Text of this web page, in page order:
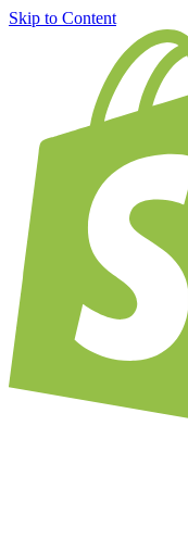
Skip to Content